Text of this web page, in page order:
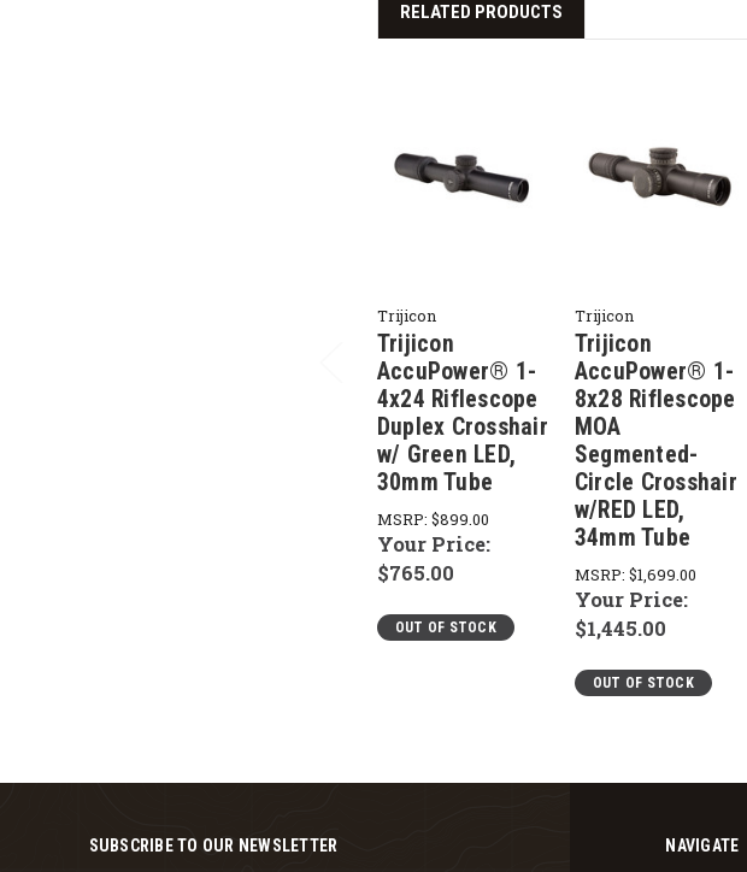
RELATED PRODUCTS
Trijicon
Trijicon
AccuPower® 1-
4x24 Riflescope
Duplex Crosshair
w/ Green LED,
30mm Tube
MSRP: $899.00
Your Price:
$765.00
OUT OF STOCK
Trijicon
Trijicon
AccuPower® 1-
8x28 Riflescope
MOA
Segmented-
Circle Crosshair
w/RED LED,
34mm Tube
MSRP: $1,699.00
Your Price:
$1,445.00
OUT OF STOCK
NAVIGATE
SUBSCRIBE TO OUR NEWSLETTER